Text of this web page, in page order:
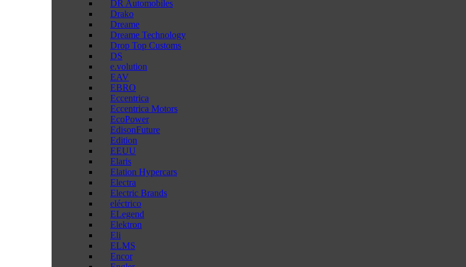
DR Automobiles
Drako
Dreame
Dreame Technology
Drop Top Customs
DS
e.volution
EAV
EBRO
Eccentrica
Eccentrica Motors
EcoPower
EdisonFuture
Edition
EEUU
Elaris
Elation Hypercars
Electra
Electric Brands
eléctrico
ELegend
Elektron
Eli
ELMS
Encor